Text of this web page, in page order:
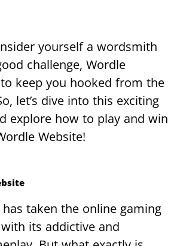
yourself a wordsmith
challenge, Wordle
keep you hooked from the
let’s dive into this exciting
explore how to play and win
Website!
taken the online gaming
its addictive and